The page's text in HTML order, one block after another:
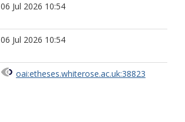
06 Jul 2026 10:54
06 Jul 2026 10:54
oai:etheses.whiterose.ac.uk:38823